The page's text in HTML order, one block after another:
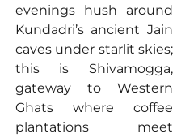
evenings hush around
Kundadri’s ancient Jain
caves under starlit skies;
this is Shivamogga,
gateway to Western
Ghats where coffee
plantations meet